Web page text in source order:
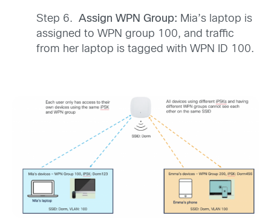
Step 6. Assign WPN Group: Mia’s laptop is
assigned to WPN group 100, and traffic
from her laptop is tagged with WPN ID 100.